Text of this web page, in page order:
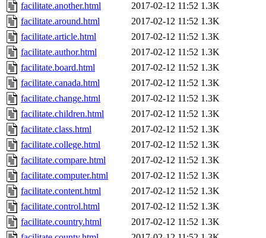
facilitate.another.html
2017-02-12 11:52 1.3K
facilitate.around.html
2017-02-12 11:52 1.3K
facilitate.article.html
2017-02-12 11:52 1.3K
facilitate.author.html
2017-02-12 11:52 1.3K
facilitate.board.html
2017-02-12 11:52 1.3K
facilitate.canada.html
2017-02-12 11:52 1.3K
facilitate.change.html
2017-02-12 11:52 1.3K
facilitate.children.html
2017-02-12 11:52 1.3K
facilitate.class.html
2017-02-12 11:52 1.3K
facilitate.college.html
2017-02-12 11:52 1.3K
facilitate.compare.html
2017-02-12 11:52 1.3K
facilitate.computer.html
2017-02-12 11:52 1.3K
facilitate.content.html
2017-02-12 11:52 1.3K
facilitate.control.html
2017-02-12 11:52 1.3K
facilitate.country.html
2017-02-12 11:52 1.3K